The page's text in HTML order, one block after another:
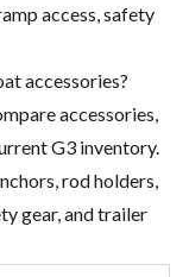
access, safety
accessories?
accessories,
G3 inventory.
rod holders,
gear, and trailer